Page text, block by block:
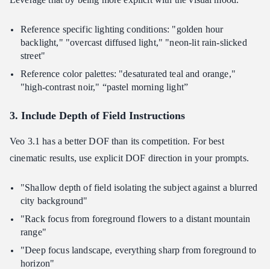
Reference specific lighting conditions: "golden hour
backlight," "overcast diffused light," "neon-lit rain-slicked
street"
Reference color palettes: "desaturated teal and orange,"
"high-contrast noir," “pastel morning light”
3. Include Depth of Field Instructions
Veo 3.1 has a better DOF than its competition. For best
cinematic results, use explicit DOF direction in your prompts.
"Shallow depth of field isolating the subject against a blurred
city background"
"Rack focus from foreground flowers to a distant mountain
range"
"Deep focus landscape, everything sharp from foreground to
horizon"